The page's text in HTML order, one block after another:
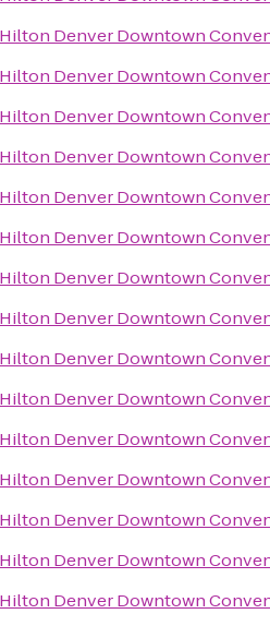
Denver Downtown
Denver Downtown
Denver Downtown
Denver Downtown
Denver Downtown
Denver Downtown
Denver Downtown
Denver Downtown
Denver Downtown
Denver Downtown
Denver Downtown
Denver Downtown
Denver Downtown
Denver Downtown
Denver Downtown